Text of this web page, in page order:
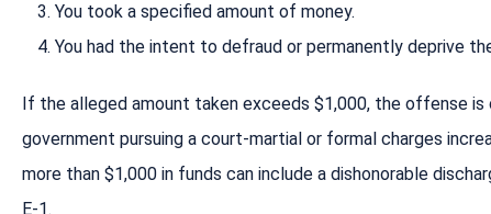
You took a specified amount of money.
You had the intent to defraud or permanently deprive
If the alleged amount taken exceeds $1,000, the offense
government pursuing a court-martial or formal charges
more than $1,000 in funds can include a dishonorable
E-1.